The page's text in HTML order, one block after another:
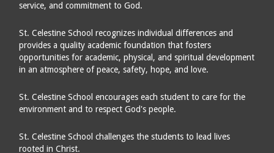
service, and commitment to God.
St. Celestine School recognizes individual differences and
provides a quality academic foundation that fosters
opportunities for academic, physical, and spiritual development
in an atmosphere of peace, safety, hope, and love.
St. Celestine School encourages each student to care for the
environment and to respect God's people.
St. Celestine School challenges the students to lead lives
rooted in Christ.